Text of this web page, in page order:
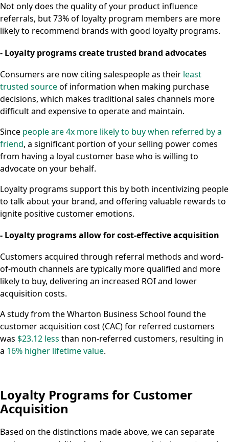
Not only does the quality of your product influence
referrals, but 73% of loyalty program members are more
likely to recommend brands with good loyalty programs.
- Loyalty programs create trusted brand advocates
Consumers are now citing salespeople as their least
trusted sourceof information when making purchase
decisions, which makes traditional sales channels more
difficult and expensive to operate and maintain.
Since people are 4x more likely to buy when referred by a
friend, a significant portion of your selling power comes
from having a loyal customer base who is willing to
advocate on your behalf.
Loyalty programs support this by both incentivizing people
to talk about your brand, and offering valuable rewards to
ignite positive customer emotions.
- Loyalty programs allow for cost-effective acquisition
Customers acquired through referral methods and word-
of-mouth channels are typically more qualified and more
likely to buy, delivering an increased ROI and lower
acquisition costs.
A study from the Wharton Business School found the
customer acquisition cost (CAC) for referred customers
was $23.12 less than non-referred customers, resulting in
a 16% higher lifetime value.
Loyalty Programs for Customer
Acquisition
Based on the distinctions made above, we can separate